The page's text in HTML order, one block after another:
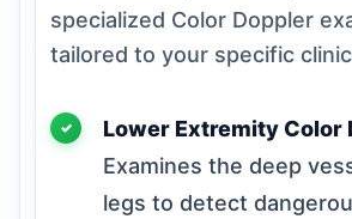
specialized Color Doppler
tailored to your specific
Lower Extremity Color
Examines the deep
legs to detect